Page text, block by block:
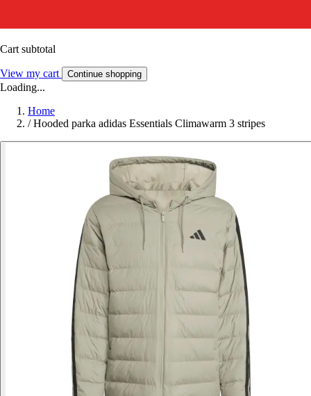
Cart subtotal
View my cart Continue shopping
Loading...
Home
/ Hooded parka adidas Essentials Climawarm 3 stripes